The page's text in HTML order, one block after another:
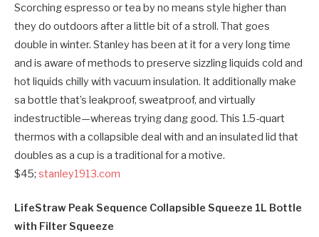
Scorching espresso or tea by no means style higher than
they do outdoors after a little bit of a stroll. That goes
double in winter. Stanley has been at it for a very long time
and is aware of methods to preserve sizzling liquids cold and
hot liquids chilly with vacuum insulation. It additionally make
sa bottle that’s leakproof, sweatproof, and virtually
indestructible—whereas trying dang good. This 1.5-quart
thermos with a collapsible deal with and an insulated lid that
doubles as a cup is a traditional for a motive.
$45; stanley1913.com
LifeStraw Peak Sequence Collapsible Squeeze 1L Bottle
with Filter Squeeze